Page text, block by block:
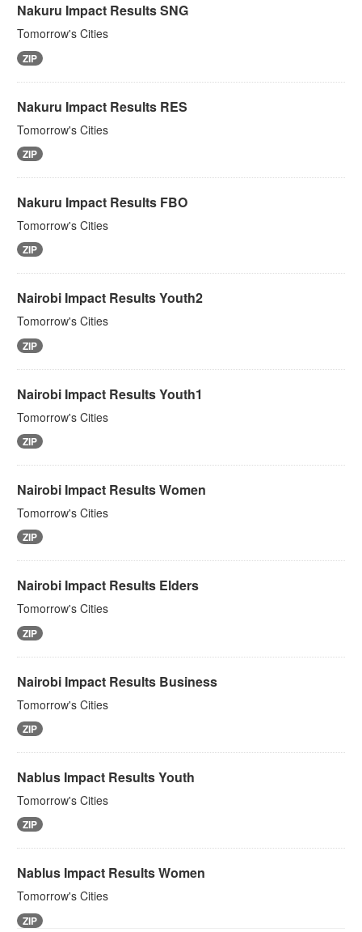
Nakuru Impact Results SNG
Tomorrow's Cities
ZIP
Nakuru Impact Results RES
Tomorrow's Cities
ZIP
Nakuru Impact Results FBO
Tomorrow's Cities
ZIP
Nairobi Impact Results Youth2
Tomorrow's Cities
ZIP
Nairobi Impact Results Youth1
Tomorrow's Cities
ZIP
Nairobi Impact Results Women
Tomorrow's Cities
ZIP
Nairobi Impact Results Elders
Tomorrow's Cities
ZIP
Nairobi Impact Results Business
Tomorrow's Cities
ZIP
Nablus Impact Results Youth
Tomorrow's Cities
ZIP
Nablus Impact Results Women
Tomorrow's Cities
ZIP